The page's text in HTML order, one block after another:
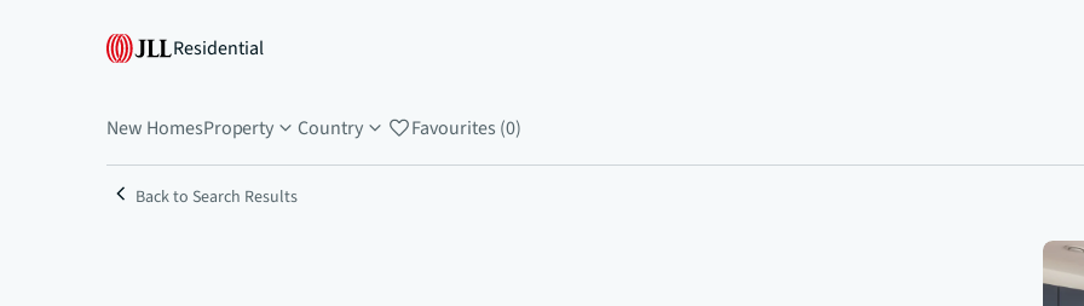
Residential
New HomesProperty Country Favourites (0)
Back to Search Results